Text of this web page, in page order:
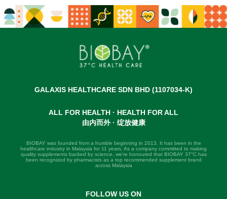
GALAXIS HEALTHCARE SDN BHD (1107034-K)
ALL FOR HEALTH · HEALTH FOR ALL
由内而外 · 绽放健康
BIOBAY was founded from a humble beginning in 2013. It has been in the
healthcare industry in Malaysia for 11 years. As a company committed to making
quality supplements backed by science, we're honoured that BIOBAY 37°C has
been recognized by pharmacists as a top recommended supplement brand
across Malaysia
FOLLOW US ON